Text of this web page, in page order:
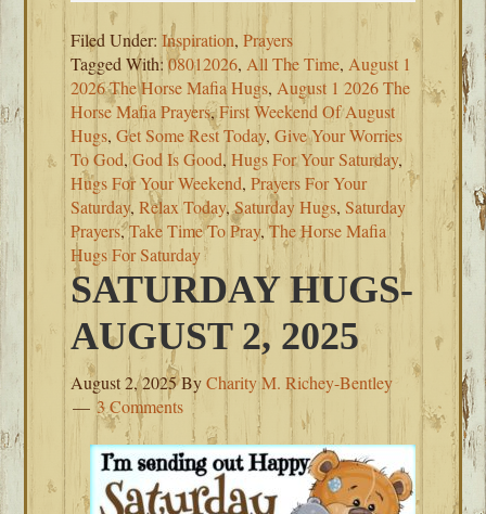
Filed Under:Inspiration,Prayers
Tagged With:08012026, All The Time, August 1
2026 The Horse Mafia Hugs, August 1 2026 The
Horse Mafia Prayers,First Weekend Of August
Hugs,Get Some Rest Today,Give Your Worries
To God,God Is Good,Hugs For Your Saturday,
Hugs For Your Weekend,Prayers For Your
Saturday,Relax Today,Saturday Hugs,Saturday
Prayers,Take Time To Pray,The Horse Mafia
Hugs For Saturday
SATURDAY HUGS-
AUGUST 2, 2025
August 2, 2025ByCharity M. Richey-Bentley
3 Comments